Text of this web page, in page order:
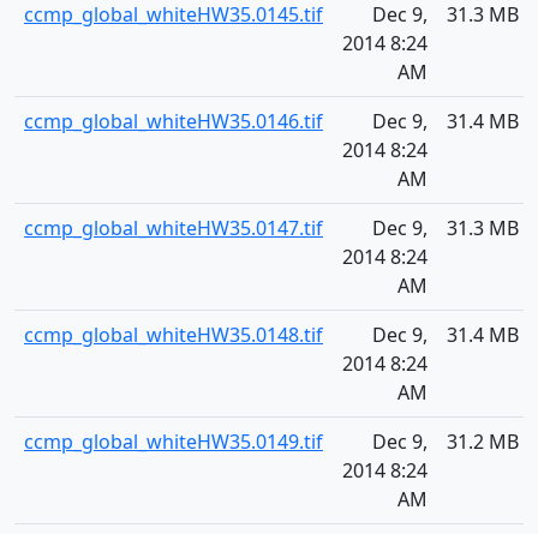
ccmp_global_whiteHW35.0145.tif
Dec 9,
2014 8:24
AM
31.3 MB
ccmp_global_whiteHW35.0146.tif
Dec 9,
2014 8:24
AM
31.4 MB
ccmp_global_whiteHW35.0147.tif
Dec 9,
2014 8:24
AM
31.3 MB
ccmp_global_whiteHW35.0148.tif
Dec 9,
2014 8:24
AM
31.4 MB
ccmp_global_whiteHW35.0149.tif
Dec 9,
2014 8:24
AM
31.2 MB